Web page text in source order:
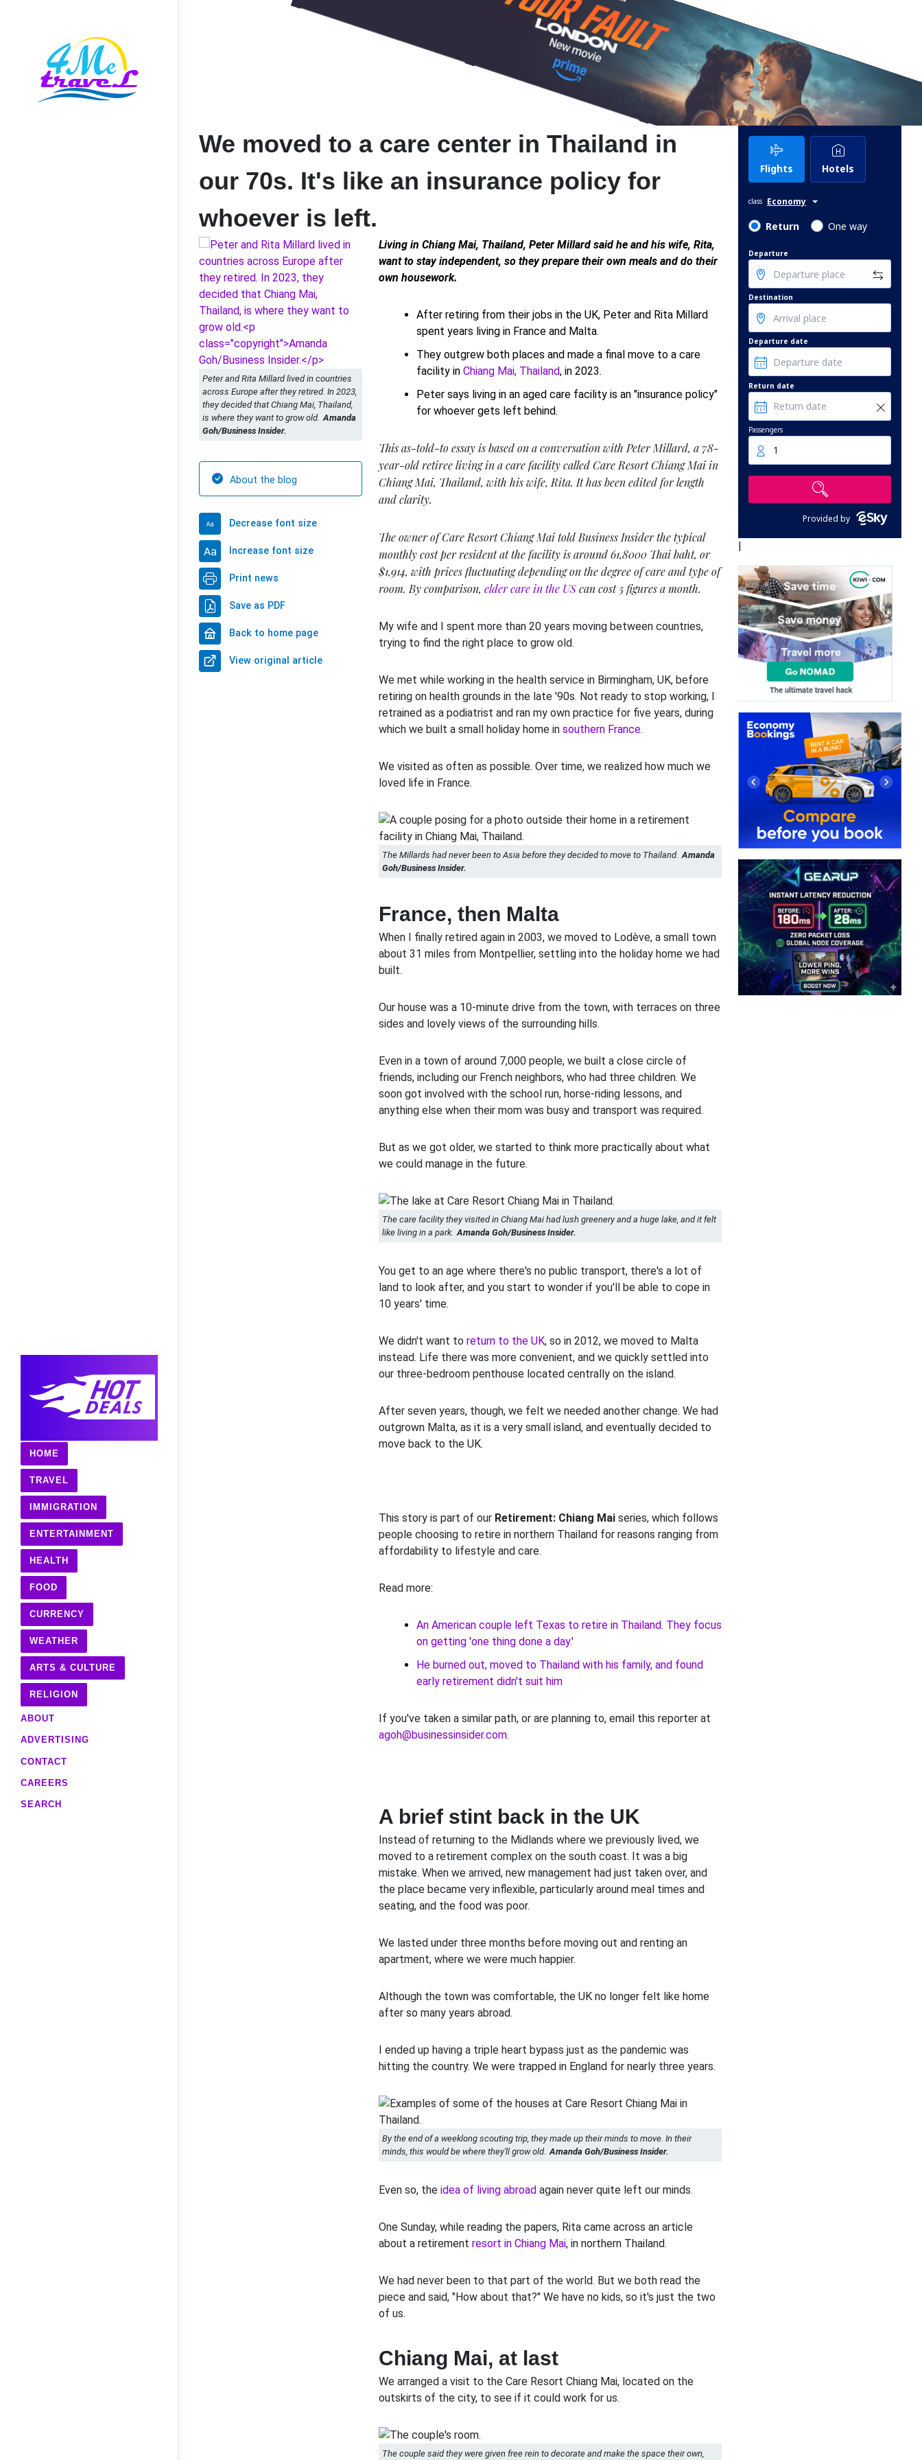
HOME
TRAVEL
IMMIGRATION
ENTERTAINMENT
HEALTH
FOOD
CURRENCY
WEATHER
ARTS & CULTURE
RELIGION
ABOUT
ADVERTISING
CONTACT
CAREERS
SEARCH
We moved to a care center in Thailand in
our 70s. It's like an insurance policy for
whoever is left.
Peter and Rita Millard lived in countries
across Europe after they retired. In 2023,
they decided that Chiang Mai, Thailand,
is where they want to grow old. Amanda
Goh/Business Insider.
About the blog
Decrease font size
Increase font size
Print news
Save as PDF
Back to home page
View original article
Living in Chiang Mai, Thailand, Peter Millard said he and his wife, Rita,
want to stay independent, so they prepare their own meals and do their
own housework.
After retiring from their jobs in the UK, Peter and Rita Millard
spent years living in France and Malta.
They outgrew both places and made a final move to a care
facility in Chiang Mai, Thailand, in 2023.
Peter says living in an aged care facility is an "insurance policy"
for whoever gets left behind.
This as-told-to essay is based on a conversation with Peter Millard, a 78-
year-old retiree living in a care facility called Care Resort Chiang Mai in
Chiang Mai, Thailand, with his wife, Rita. It has been edited for length
and clarity.
The owner of Care Resort Chiang Mai told Business Insider the typical
monthly cost per resident at the facility is around 61,8000 Thai baht, or
$1,914, with prices fluctuating depending on the degree of care and type of
room. By comparison, elder care in the UScan cost 5 figures a month.
My wife and I spent more than 20 years moving between countries,
trying to find the right place to grow old.
We met while working in the health service in Birmingham, UK, before
retiring on health grounds in the late '90s. Not ready to stop working, I
retrained as a podiatrist and ran my own practice for five years, during
which we built a small holiday home in southern France.
We visited as often as possible. Over time, we realized how much we
loved life in France.
The Millards had never been to Asia before they decided to move to Thailand. Amanda
Goh/Business Insider.
France, then Malta
When I finally retired again in 2003, we moved to Lodève, a small town
about 31 miles from Montpellier, settling into the holiday home we had
built.
Our house was a 10-minute drive from the town, with terraces on three
sides and lovely views of the surrounding hills.
Even in a town of around 7,000 people, we built a close circle of
friends, including our French neighbors, who had three children. We
soon got involved with the school run, horse-riding lessons, and
anything else when their mom was busy and transport was required.
But as we got older, we started to think more practically about what
we could manage in the future.
The care facility they visited in Chiang Mai had lush greenery and a huge lake, and it felt
like living in a park. Amanda Goh/Business Insider.
You get to an age where there's no public transport, there's a lot of
land to look after, and you start to wonder if you'll be able to cope in
10 years' time.
We didn't want to return to the UK, so in 2012, we moved to Malta
instead. Life there was more convenient, and we quickly settled into
our three-bedroom penthouse located centrally on the island.
After seven years, though, we felt we needed another change. We had
outgrown Malta, as it is a very small island, and eventually decided to
move back to the UK.
This story is part of our Retirement: Chiang Mai series, which follows
people choosing to retire in northern Thailand for reasons ranging from
affordability to lifestyle and care.
Read more:
An American couple left Texas to retire in Thailand. They focus
on getting 'one thing done a day.'
He burned out, moved to Thailand with his family, and found
early retirement didn't suit him
If you've taken a similar path, or are planning to, email this reporter at
agoh@businessinsider.com.
A brief stint back in the UK
Instead of returning to the Midlands where we previously lived, we
moved to a retirement complex on the south coast. It was a big
mistake. When we arrived, new management had just taken over, and
the place became very inflexible, particularly around meal times and
seating, and the food was poor.
We lasted under three months before moving out and renting an
apartment, where we were much happier.
Although the town was comfortable, the UK no longer felt like home
after so many years abroad.
I ended up having a triple heart bypass just as the pandemic was
hitting the country. We were trapped in England for nearly three years.
By the end of a weeklong scouting trip, they made up their minds to move. In their
minds, this would be where they'll grow old. Amanda Goh/Business Insider.
Even so, the idea of living abroadagain never quite left our minds.
One Sunday, while reading the papers, Rita came across an article
about a retirement resort in Chiang Mai, in northern Thailand.
We had never been to that part of the world. But we both read the
piece and said, "How about that?" We have no kids, so it's just the two
of us.
Chiang Mai, at last
We arranged a visit to the Care Resort Chiang Mai, located on the
outskirts of the city, to see if it could work for us.
The couple said they were given free rein to decorate and make the space their own,
Flights Hotels
class Economy
Return One way
Departure
Destination
Departure date
Return date
Passengers
1
Provided by
|